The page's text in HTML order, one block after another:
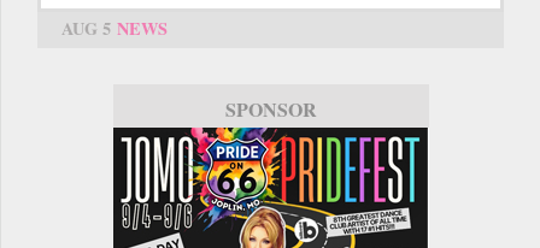
AUG 5 NEWS
SPONSOR